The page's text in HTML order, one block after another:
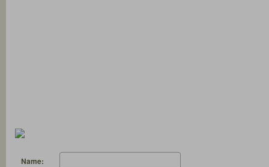
Name: